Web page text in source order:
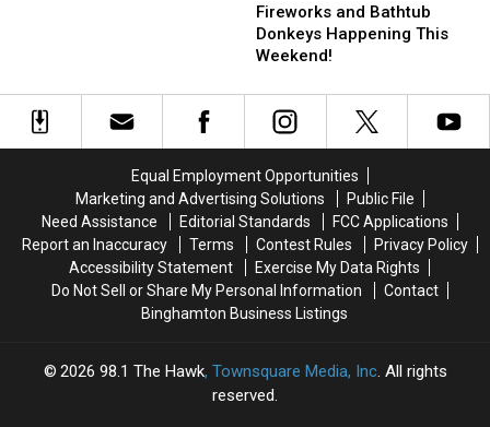
A
Yankees
A
Yankees
and
Bathtub
Donkeys
This
Weekend!
Fireworks and Bathtub
Donkeys Happening This
Weekend!
and
Bathtub
Donkeys
This
Weekend!
Equal Employment Opportunities
Marketing and Advertising Solutions
Public File
Need Assistance
Editorial Standards
FCC Applications
Report an Inaccuracy
Terms Contest Rules
Privacy Policy
Accessibility Statement
Exercise My Data Rights
Do Not Sell or Share My Personal Information
Contact
Binghamton Business Listings
2026 98.1 The Hawk, Townsquare Media, Inc. All rights
reserved.